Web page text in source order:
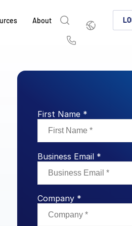
choose Intralinks.
REPORTS
AI in M&A
dealmaking, alternative
safe, controlled and compliant.
What
deal or project.
REPORTS
H2 2026 Global
nuances of your business.
Center
of the curve.
2026
About
by facilitating secure
(M&A), capital raising and
REPORTS
English
繁體中文 Français
한국인
Español
First Name *
Business Email *
Company *